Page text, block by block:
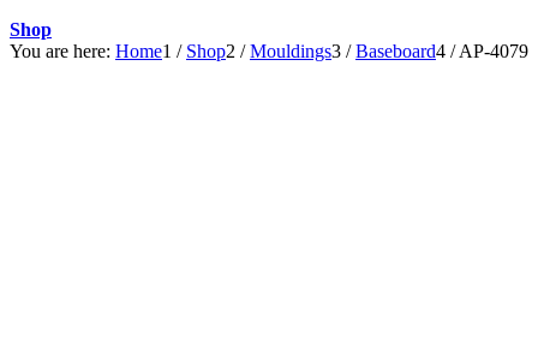
Shop
You are here: Home1 / Shop2 / Mouldings3 / Baseboard4 / AP-4079